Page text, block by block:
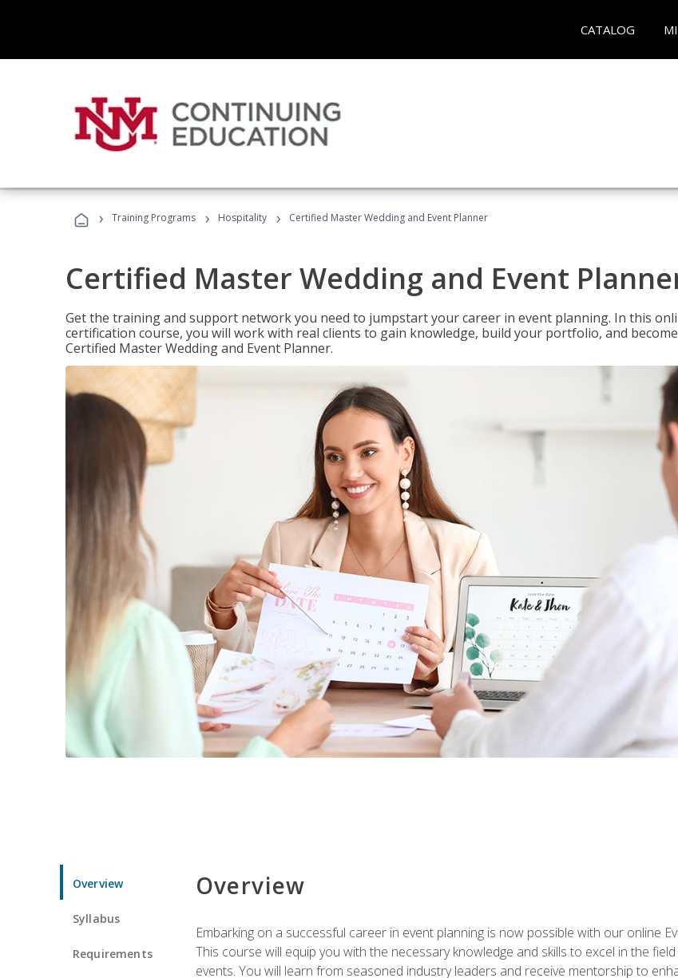
CATALOG
› Training Programs › Hospitality › Certified Master Wedding and Event Planner
Certified Master Wedding and Event
Get the training and support network you need to jumpstart your career in event planning. In this
certification course, you will work with real clients to gain knowledge, build your portfolio, and
Certified Master Wedding and Event Planner.
Overview
Syllabus
Requirements
Overview
Embarking on a successful career in event planning is now possible with our online
This course will equip you with the necessary knowledge and skills to excel in the
events. You will learn from seasoned industry leaders and receive mentorship to